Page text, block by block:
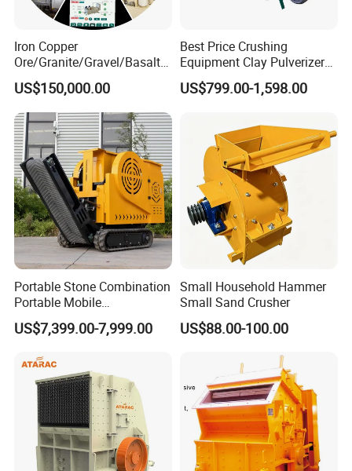
Working Principle
Iron Copper
Ore/Granite/Gravel/Basalt/
River Stone Rock Hydraulic
Cone Crusher HP100,
HP200, HP300, HP400,
HP500 for Quarry, Mining
and Building Aggregates
US$150,000.00
Best Price Crushing
Equipment Clay Pulverizer
Machine Made in China
US$799.00-1,598.00
Portable Stone Combination
Portable Mobile
Construction Hour Capacity
Mini Jaw Crusher
US$7,399.00-7,999.00
Small Household Hammer
Small Sand Crusher
US$88.00-100.00